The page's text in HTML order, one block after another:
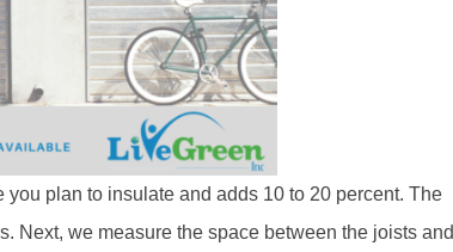
plan to insulate and adds 10 to 20 percent. The
Next, we measure the space between the joists and